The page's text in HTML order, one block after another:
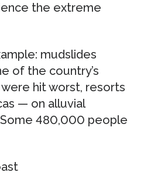
the extreme
mudslides
of the country’s
hit worst, resorts
— on alluvial
480,000 people